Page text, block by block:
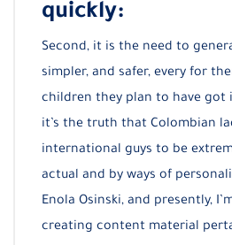
quickly:
Second, it is the need to
simpler, and safer, every for
children they plan to have got
it’s the truth that Colombian
international guys to be
actual and by ways of
Enola Osinski, and presently,
creating content material